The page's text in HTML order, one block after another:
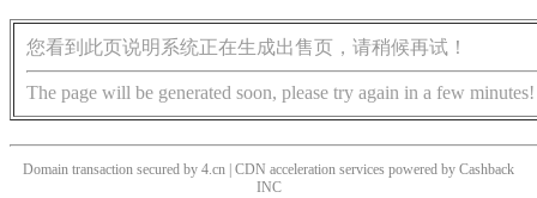
您看到此页说明系统正在生成出售页，请稍候再试！
The page will be generated soon, please try again in a few minutes!
Domain transaction secured by 4.cn | CDN acceleration services powered by Cashback
INC